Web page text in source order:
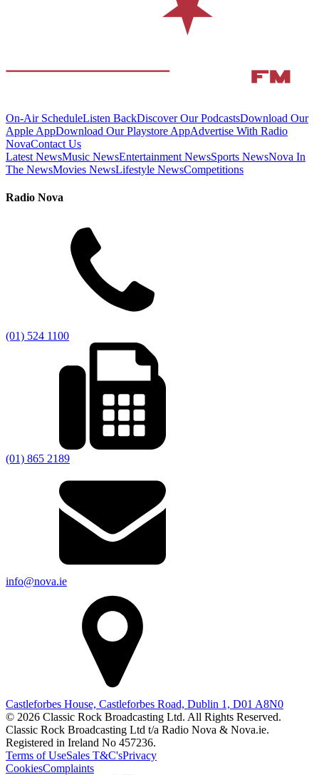
On-Air ScheduleListen BackDiscover Our PodcastsDownload Our
Apple AppDownload Our Playstore AppAdvertise With Radio
NovaContact Us
Latest NewsMusic NewsEntertainment NewsSports NewsNova In
The NewsMovies NewsLifestyle NewsCompetitions
Radio Nova
(01) 524 1100
(01) 865 2189
info@nova.ie
Castleforbes House, Castleforbes Road, Dublin 1, D01 A8N0
© 2026 Classic Rock Broadcasting Ltd. All Rights Reserved.
Classic Rock Broadcasting Ltd t/a Radio Nova & Nova.ie.
Registered in Ireland No 457236.
Terms of UseSales T&C'sPrivacy
CookiesComplaints